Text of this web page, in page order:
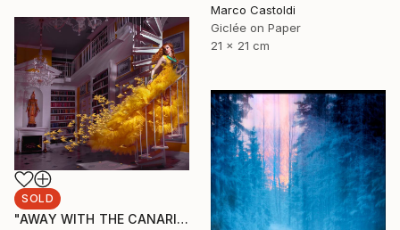
Marco Castoldi
Giclée on Paper
21 x 21 cm
SOLD
"AWAY WITH THE CANARIES (LARGE) *SOLD OUT* Limited Edition of 3" Photograph